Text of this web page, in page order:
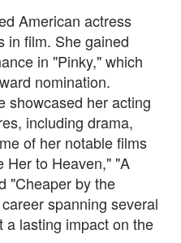
American actress
in film. She gained
in "Pinky," which
nomination.
showcased her acting
including drama,
of her notable films
Her to Heaven," "A
"Cheaper by the
spanning several
a lasting impact on the